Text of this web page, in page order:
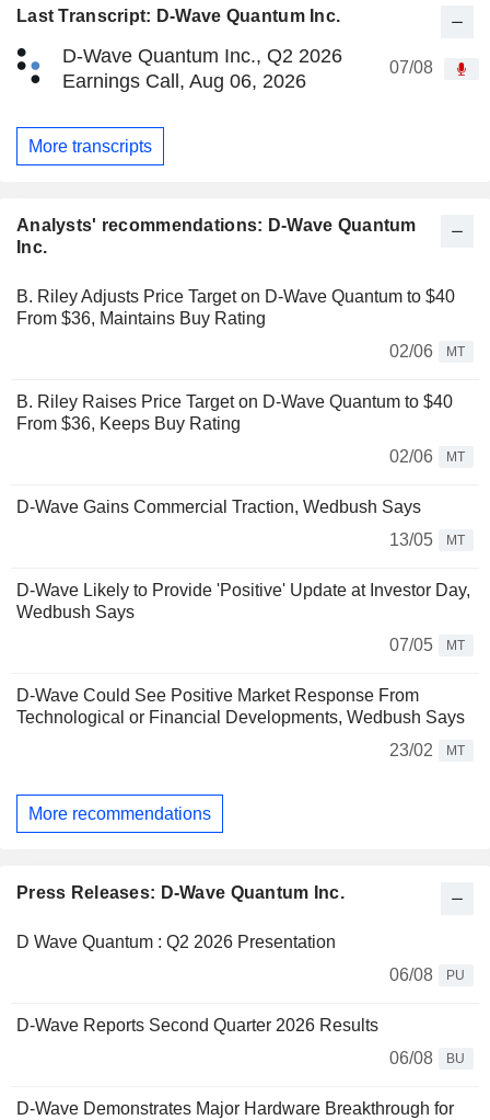
Last Transcript: D-Wave Quantum Inc.
D-Wave Quantum Inc., Q2 2026
Earnings Call, Aug 06, 2026
07/08
More transcripts
Analysts' recommendations: D-Wave Quantum
Inc.
B. Riley Adjusts Price Target on D-Wave Quantum to $40
From $36, Maintains Buy Rating
02/06
MT
B. Riley Raises Price Target on D-Wave Quantum to $40
From $36, Keeps Buy Rating
02/06
MT
D-Wave Gains Commercial Traction, Wedbush Says
13/05
MT
D-Wave Likely to Provide 'Positive' Update at Investor Day,
Wedbush Says
07/05
MT
D-Wave Could See Positive Market Response From
Technological or Financial Developments, Wedbush Says
23/02
MT
More recommendations
Press Releases: D-Wave Quantum Inc.
D Wave Quantum : Q2 2026 Presentation
06/08
PU
D-Wave Reports Second Quarter 2026 Results
06/08
BU
D-Wave Demonstrates Major Hardware Breakthrough for